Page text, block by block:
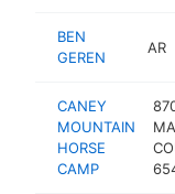
BEN
GEREN
AR
CANEY
MOUNTAIN
HORSE
CAMP